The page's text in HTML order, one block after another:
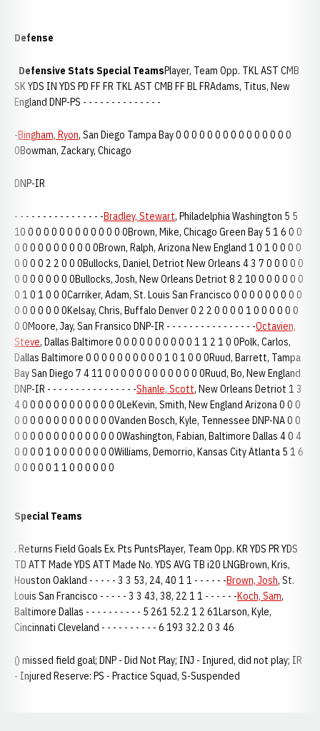
Defense
Defensive Stats Special TeamsPlayer, Team Opp. TKL AST CMB
SK YDS IN YDS PD FF FR TKL AST CMB FF BL FRAdams, Titus, New
England DNP-PS - - - - - - - - - - - - - -
-Bingham, Ryon, San Diego Tampa Bay 0 0 0 0 0 0 0 0 0 0 0 0 0 0 0
0Bowman, Zackary, Chicago
DNP-IR
- - - - - - - - - - - - - - - -Bradley, Stewart, Philadelphia Washington 5 5
10 0 0 0 0 0 0 0 0 0 0 0 0 0Brown, Mike, Chicago Green Bay 5 1 6 0 0
0 0 0 0 0 0 0 0 0 0 0Brown, Ralph, Arizona New England 1 0 1 0 0 0 0
0 0 0 0 2 2 0 0 0Bullocks, Daniel, Detriot New Orleans 4 3 7 0 0 0 0 0
0 0 0 0 0 0 0 0Bullocks, Josh, New Orleans Detriot 8 2 10 0 0 0 0 0 0
0 1 0 1 0 0 0Carriker, Adam, St. Louis San Francisco 0 0 0 0 0 0 0 0 0
0 0 0 0 0 0 0Kelsay, Chris, Buffalo Denver 0 2 2 0 0 0 0 1 0 0 0 0 0 0
0 0Moore, Jay, San Fransico DNP-IR - - - - - - - - - - - - - - - -Octavien,
Steve, Dallas Baltimore 0 0 0 0 0 0 0 0 0 0 1 1 2 1 0 0Polk, Carlos,
Dallas Baltimore 0 0 0 0 0 0 0 0 0 0 1 0 1 0 0 0Ruud, Barrett, Tampa
Bay San Diego 7 4 11 0 0 0 0 0 0 0 0 0 0 0 0 0Ruud, Bo, New England
DNP-IR - - - - - - - - - - - - - - - -Shanle, Scott, New Orleans Detriot 1 3
4 0 0 0 0 0 0 0 0 0 0 0 0 0LeKevin, Smith, New England Arizona 0 0 0
0 0 0 0 0 0 0 0 0 0 0 0 0Vanden Bosch, Kyle, Tennessee DNP-NA 0 0
0 0 0 0 0 0 0 0 0 0 0 0 0 0Washington, Fabian, Baltimore Dallas 4 0 4
0 0 0 0 1 0 0 0 0 0 0 0 0Williams, Demorrio, Kansas City Atlanta 5 1 6
0 0 0 0 0 1 1 0 0 0 0 0 0
Special Teams
. Returns Field Goals Ex. Pts PuntsPlayer, Team Opp. KR YDS PR YDS
TD ATT Made YDS ATT Made No. YDS AVG TB i20 LNGBrown, Kris,
Houston Oakland - - - - - 3 3 53, 24, 40 1 1 - - - - - -Brown, Josh, St.
Louis San Francisco - - - - - 3 3 43, 38, 22 1 1 - - - - - -Koch, Sam,
Baltimore Dallas - - - - - - - - - - 5 261 52.2 1 2 61Larson, Kyle,
Cincinnati Cleveland - - - - - - - - - - 6 193 32.2 0 3 46
() missed field goal; DNP - Did Not Play; INJ - Injured, did not play; IR
- Injured Reserve: PS - Practice Squad, S-Suspended